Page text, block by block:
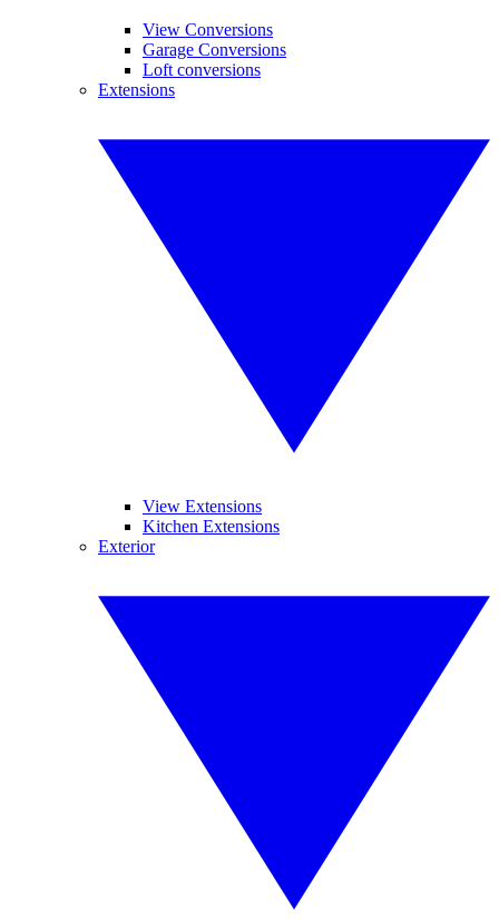
View Conversions
Garage Conversions
Loft conversions
Extensions
View Extensions
Kitchen Extensions
Exterior